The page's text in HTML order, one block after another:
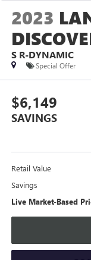
2023
S R-DYNAMIC
Special Offer
$6,149
SAVINGS
Retail Value
Savings
Live Market-Based